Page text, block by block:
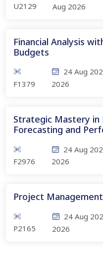
U2129
Aug 2026
Financial Analysis
Budgets
F1379
24 Aug
2026
Strategic Mastery in
Forecasting and
F2976
24 Aug
2026
Project
P2165
24 Aug
2026